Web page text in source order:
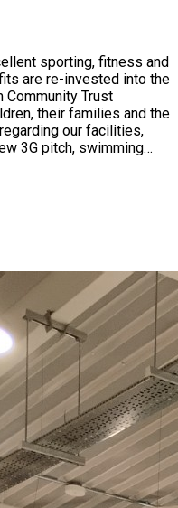
sporting, fitness and
Community Trust
their families and the
3G pitch, swimming
and hire of
at
738966 or follow
to 9.30am and from
again from 1pm to
Sports
Way, Aylsham,
building (what3words: